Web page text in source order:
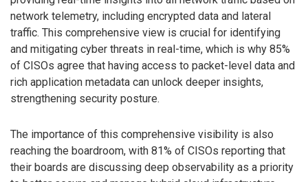
network telemetry, including encrypted data and lateral
traffic. This comprehensive view is crucial for identifying
and mitigating cyber threats in real-time, which is why 85%
of CISOs agree that having access to packet-level data and
rich application metadata can unlock deeper insights,
strengthening security posture.
The importance of this comprehensive visibility is also
reaching the boardroom, with 81% of CISOs reporting that
their boards are discussing deep observability as a priority